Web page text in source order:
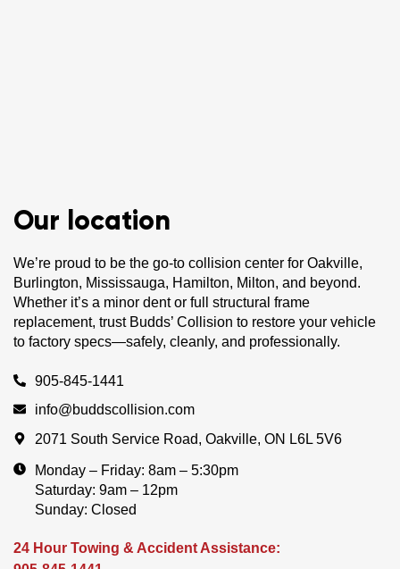
Our location
We’re proud to be the go-to collision center for Oakville,
Burlington, Mississauga, Hamilton, Milton, and beyond.
Whether it’s a minor dent or full structural frame
replacement, trust Budds’ Collision to restore your vehicle
to factory specs—safely, cleanly, and professionally.
905-845-1441
info@buddscollision.com
2071 South Service Road, Oakville, ON L6L 5V6
Monday – Friday: 8am – 5:30pm
Saturday: 9am – 12pm
Sunday: Closed
24 Hour Towing & Accident Assistance: